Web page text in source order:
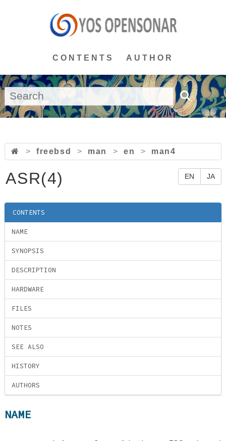
CONTENTS AUTHOR
> freebsd > man > en > man4
EN JA
ASR(4)
CONTENTS
NAME
SYNOPSIS
DESCRIPTION
HARDWARE
FILES
NOTES
SEE ALSO
HISTORY
AUTHORS
NAME